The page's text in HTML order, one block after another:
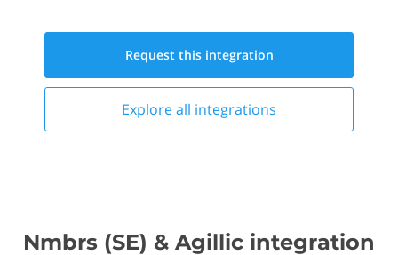
Request this integration
Explore all integrations
Nmbrs (SE) & Agillic integration